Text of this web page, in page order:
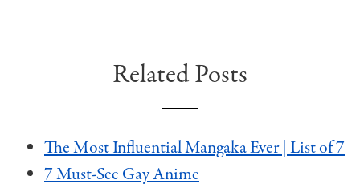
Related Posts
The Most Influential Mangaka Ever | List of 7
7 Must-See Gay Anime